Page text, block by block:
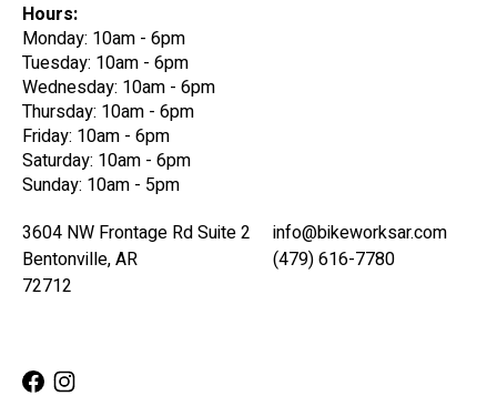
Hours:
Monday: 10am - 6pm
Tuesday: 10am - 6pm
Wednesday: 10am - 6pm
Thursday: 10am - 6pm
Friday: 10am - 6pm
Saturday: 10am - 6pm
Sunday: 10am - 5pm
3604 NW Frontage Rd Suite 2
Bentonville, AR
72712
info@bikeworksar.com
(479) 616-7780